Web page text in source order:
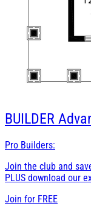
BUILDER
Pro Builders:
Join the club and
PLUS download our
Join for FREE